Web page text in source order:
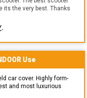
its the very best. Thanks
Use
car cover. Highly form-
and most luxurious